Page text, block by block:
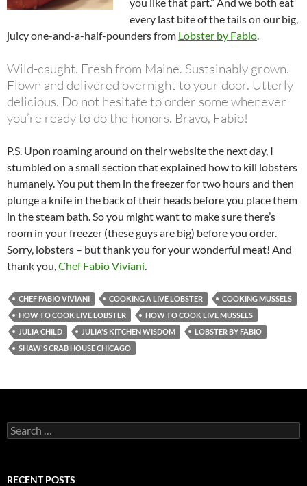
every last bite of the tails on our big,
juicy one-and-a-half-pounders from Lobster by Fabio.
Wild-caught. Fresh from Maine. Sustainably grown.
Flown and delivered overnight to your door. Utterly
delicious. Do not hesitate to order some whenever
you’re ready to do the honors. Bravo, Fabio!
P.S. Upon roaming around on their website the next day, I
stumbled on a small section that explained how to kill lobsters
humanely. You put them in the freezer for two hours and then
plunge a knife in the back of their heads before you place them
in the steam bath. So you might want to make sure there’s
room in your freezer (these guys are big) before you order.
Sorry, lobsters – but thank you for your wonderful meat! And
thank you,Chef Fabio Viviani.
CHEF FABIO VIVIANI COOKING A LIVE LOBSTER
COOKING MUSSELS
HOW TO COOK LIVE LOBSTER
HOW TO COOK LIVE MUSSELS
JULIA CHILD
JULIA'S KITCHEN WISDOM
LOBSTER BY FABIO
SHAW'S CRAB HOUSE CHICAGO
S
e
c
RECENT POSTS